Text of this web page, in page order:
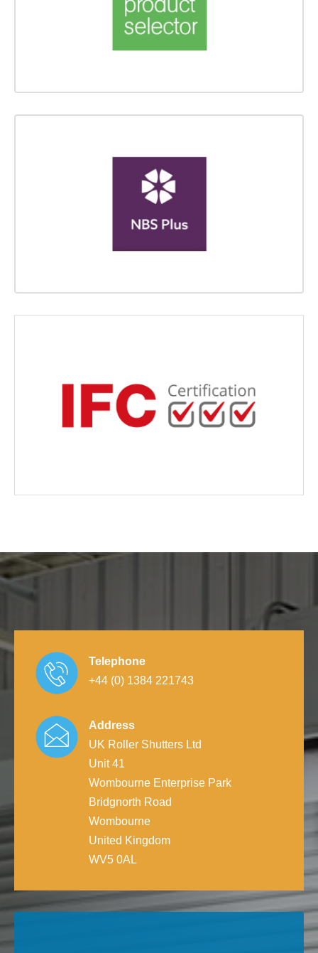
Telephone
+44 (0) 1384 221743
Address
UK Roller Shutters Ltd
Unit 41
Wombourne Enterprise Park
Bridgnorth Road
Wombourne
United Kingdom
WV5 0AL